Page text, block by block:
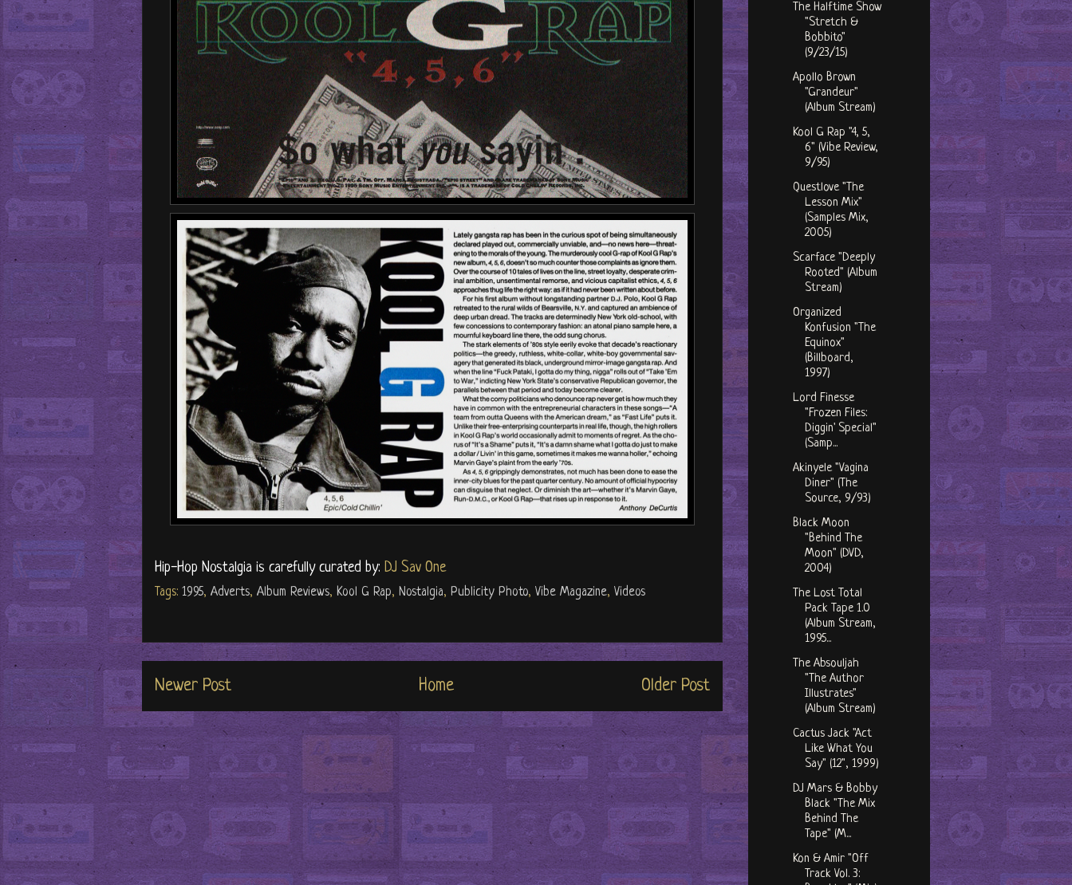
Hip-Hop Nostalgia is carefully curated by: DJ Sav One
Tags: 1995, Adverts, Album Reviews, Kool G Rap, Nostalgia, Publicity Photo, Vibe Magazine, Videos
Newer Post Older Post
Home
The Halftime Show
"Stretch &
Bobbito"
(9/23/15)
Apollo Brown
"Grandeur"
(Album Stream)
Kool G Rap "4, 5,
6" (Vibe Review,
9/95)
Questlove "The
Lesson Mix"
(Samples Mix,
2005)
Scarface "Deeply
Rooted" (Album
Stream)
Organized
Konfusion "The
Equinox"
(Billboard,
1997)
Lord Finesse
"Frozen Files:
Diggin' Special"
(Samp...
Akinyele "Vagina
Diner" (The
Source, 9/93)
Black Moon
"Behind The
Moon" (DVD,
2004)
The Lost Total
Pack Tape 1​.​0
(Album Stream,
1995...
The Absouljah
"The Author
Illustrates"
(Album Stream)
Cactus Jack "Act
Like What You
Say" (12", 1999)
DJ Mars & Bobby
Black "The Mix
Behind The
Tape" (M...
Kon & Amir "Off
Track Vol. 3: